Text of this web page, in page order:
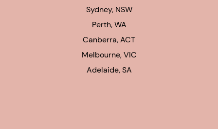
Sydney, NSW
Perth, WA
Canberra, ACT
Melbourne, VIC
Adelaide, SA